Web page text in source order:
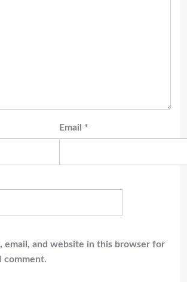
Email *
email, and website in this browser for
comment.